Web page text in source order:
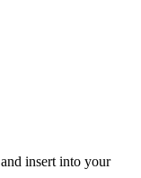
insert into your